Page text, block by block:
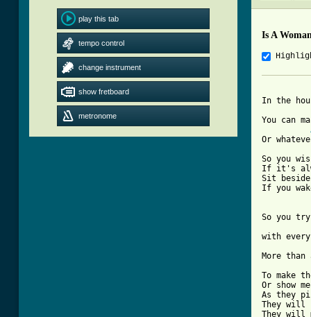
play this tab
tempo control
change instrument
show fretboard
metronome
Is A
In the
You can
Or
So you
If it's
Sit
If you
So you
with
More than
To make
Or show
As they
They will
They will